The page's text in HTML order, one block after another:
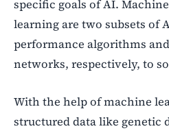
specific goals of AI.
learning are two subsets of
performance algorithms
networks, respectively, to
With the help of machine
structured data like genetic